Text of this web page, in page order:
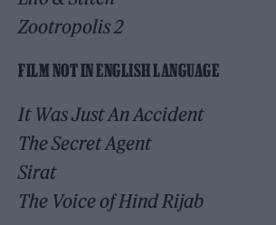
Zootropolis 2
FILM NOT IN ENGLISH LANGUAGE
It Was Just An Accident
The Secret Agent
Sirat
The Voice of Hind Rijab